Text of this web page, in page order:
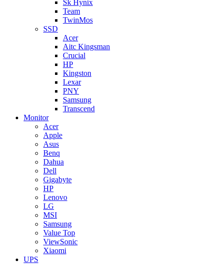
Sk Hynix
Team
TwinMos
SSD
Acer
Aitc Kingsman
Crucial
HP
Kingston
Lexar
PNY
Samsung
Transcend
Monitor
Acer
Apple
Asus
Benq
Dahua
Dell
Gigabyte
HP
Lenovo
LG
MSI
Samsung
Value Top
ViewSonic
Xiaomi
UPS